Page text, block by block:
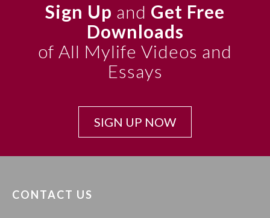
Sign Up and Get Free
Downloads
of All Mylife Videos and
Essays
SIGN UP NOW
CONTACT US